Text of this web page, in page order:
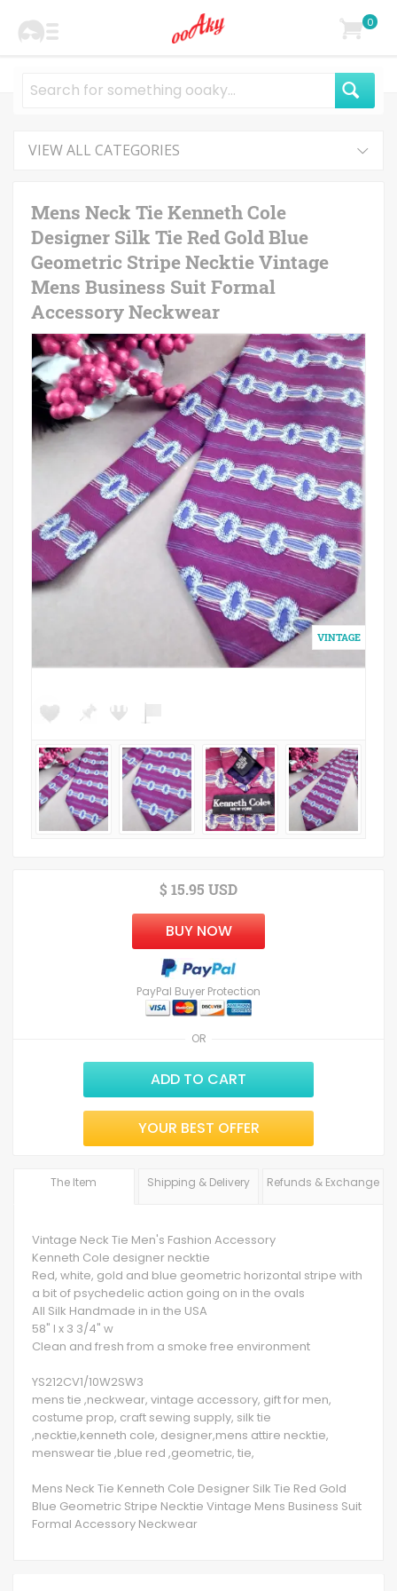
0
VIEW ALL CATEGORIES
Mens Neck Tie Kenneth Cole
Designer Silk Tie Red Gold Blue
Geometric Stripe Necktie Vintage
Mens Business Suit Formal
Accessory Neckwear
OR
$ 15.95 USD
BUY NOW
PayPal Buyer Protection
ADD TO CART
YOUR BEST OFFER
The Item Shipping & Delivery Refunds & Exchange
Vintage Neck Tie Men's Fashion Accessory
Kenneth Cole designer necktie
Red, white, gold and blue geometric horizontal stripe with
a bit of psychedelic action going on in the ovals
All Silk Handmade in in the USA
58" l x 3 3/4" w
Clean and fresh from a smoke free environment
YS212CV1/10W2SW3
mens tie ,neckwear, vintage accessory, gift for men,
costume prop, craft sewing supply, silk tie
,necktie,kenneth cole, designer,mens attire necktie,
menswear tie ,blue red ,geometric, tie,
Mens Neck Tie Kenneth Cole Designer Silk Tie Red Gold
Blue Geometric Stripe Necktie Vintage Mens Business Suit
Formal Accessory Neckwear